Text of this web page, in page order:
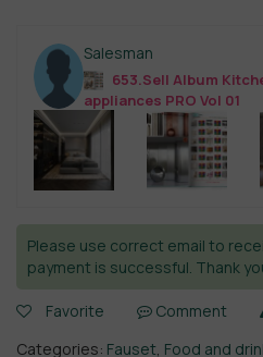
Salesman
653.Sell Album
appliances PRO Vol 01
Please use correct email to
payment is successful. Thank
Favorite Comment
Categories: Fauset, Food and